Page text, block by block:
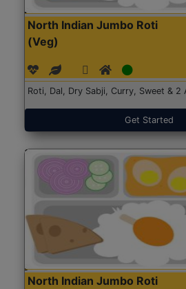
North Indian Jumbo Roti
(Veg)
Roti, Dal, Dry Sabji, Curry, Sweet & 2
Get Started
North Indian Jumbo Roti